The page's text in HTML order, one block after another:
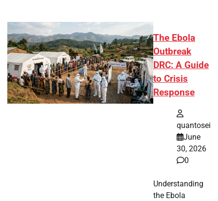
The Ebola
Outbreak
DRC: A Guide
to Crisis
Response
quantosei
June
30, 2026
0
Understanding
the Ebola